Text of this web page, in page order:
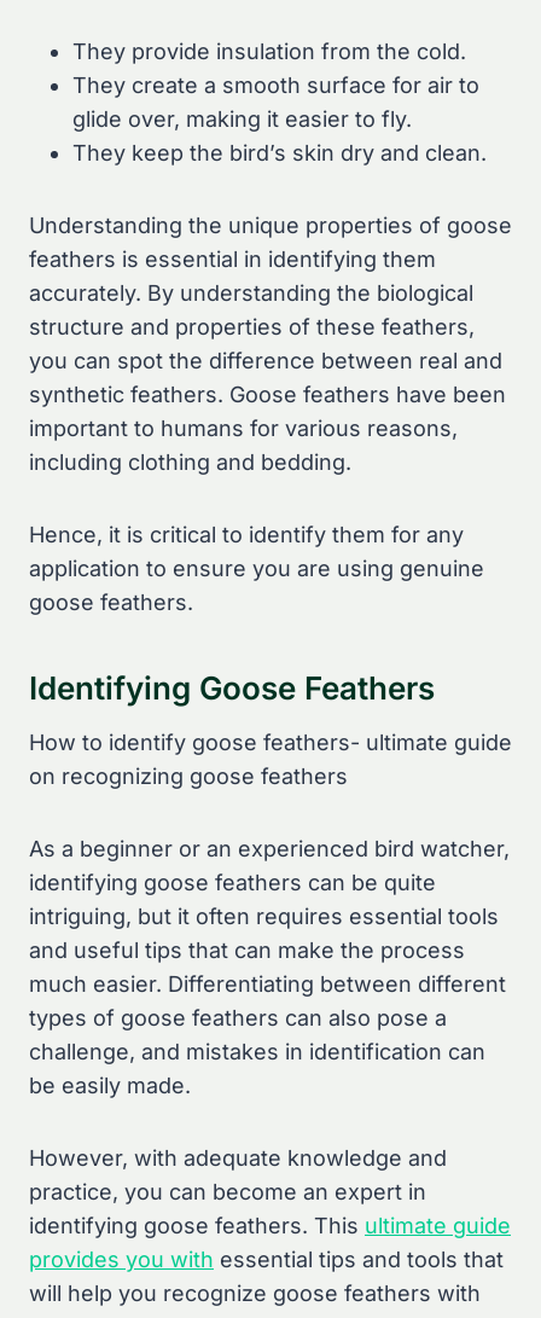
They provide insulation from the cold.
They create a smooth surface for air to
glide over, making it easier to fly.
They keep the bird’s skin dry and clean.
Understanding the unique properties of goose
feathers is essential in identifying them
accurately. By understanding the biological
structure and properties of these feathers,
you can spot the difference between real and
synthetic feathers. Goose feathers have been
important to humans for various reasons,
including clothing and bedding.
Hence, it is critical to identify them for any
application to ensure you are using genuine
goose feathers.
Identifying Goose Feathers
How to identify goose feathers- ultimate guide
on recognizing goose feathers
As a beginner or an experienced bird watcher,
identifying goose feathers can be quite
intriguing, but it often requires essential tools
and useful tips that can make the process
much easier. Differentiating between different
types of goose feathers can also pose a
challenge, and mistakes in identification can
be easily made.
However, with adequate knowledge and
practice, you can become an expert in
identifying goose feathers. This ultimate guide
provides you with essential tips and tools that
will help you recognize goose feathers with